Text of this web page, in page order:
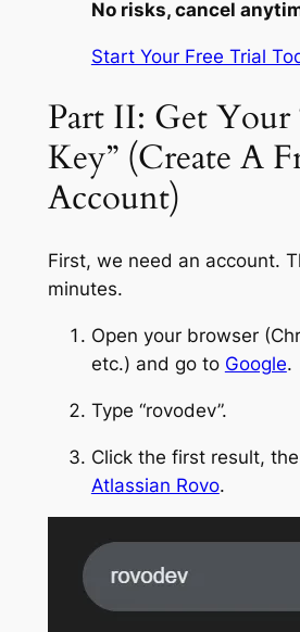
No risks, cancel
Start Your Free Trial
Part II: Get Your
Key” (Create A
Account)
First, we need an account.
minutes.
Open your browser
etc.) and go to Google.
Type “rovodev”.
Click the first result,
Atlassian Rovo.